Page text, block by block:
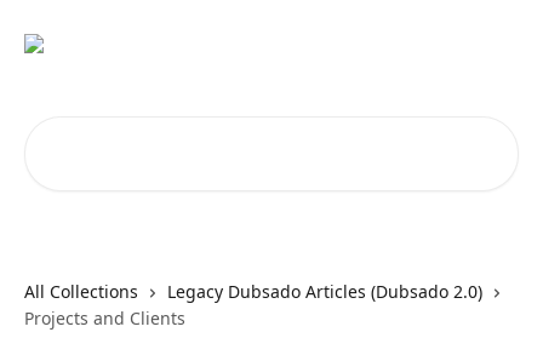
All Collections
Legacy Dubsado Articles (Dubsado 2.0)
Projects and Clients